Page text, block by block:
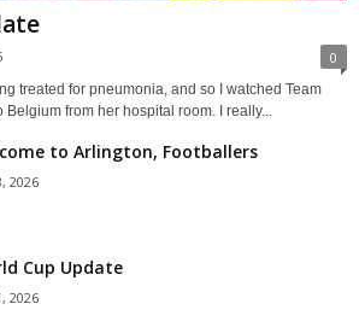
0
treated for pneumonia, and so I watched Team
Belgium from her hospital room. I really...
to Arlington, Footballers
2026
Cup Update
2026